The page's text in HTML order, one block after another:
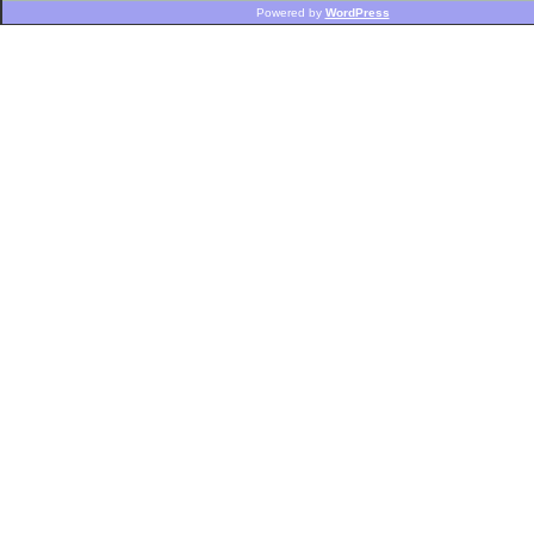
Powered by WordPress